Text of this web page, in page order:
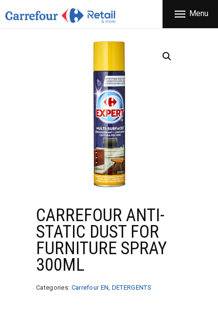
Menu
CARREFOUR
THE COMPANY
PRODUCTS
CONTACT
CARREFOUR ANTI-
STATIC DUST FOR
FURNITURE SPRAY
300ML
Categories: Carrefour EN DETERGENTS